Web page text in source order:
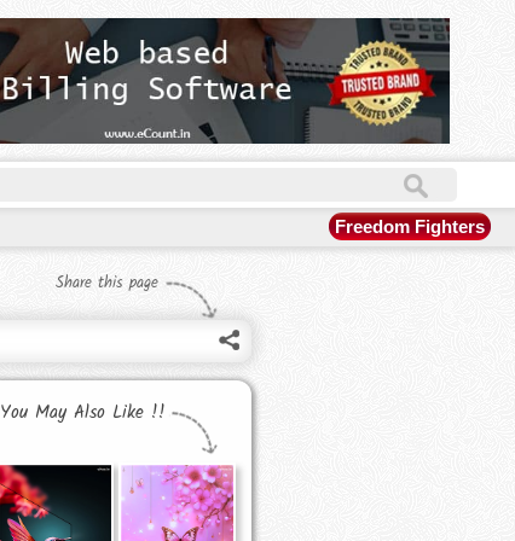
Freedom Fighters
Share this page
You May Also Like !!